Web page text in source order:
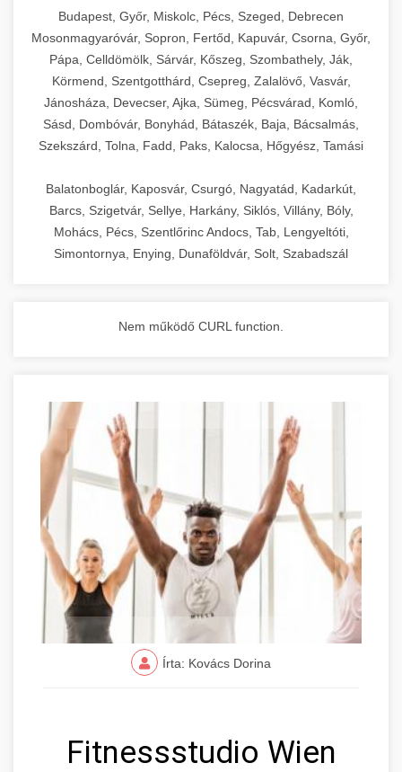
commercial kitchen solutions
Budapest, Győr, Miskolc, Pécs, Szeged, Debrecen
Mosonmagyaróvár, Sopron, Fertőd, Kapuvár, Csorna, Győr,
Pápa, Celldömölk, Sárvár, Kőszeg, Szombathely, Ják,
Körmend, Szentgotthárd, Csepreg, Zalalövő, Vasvár,
Jánosháza, Devecser, Ajka, Sümeg, Pécsvárad, Komló,
Sásd, Dombóvár, Bonyhád, Bátaszék, Baja, Bácsalmás,
Szekszárd, Tolna, Fadd, Paks, Kalocsa, Hőgyész, Tamási
Balatonboglár, Kaposvár, Csurgó, Nagyatád, Kadarkút,
Barcs, Szigetvár, Sellye, Harkány, Siklós, Villány, Bóly,
Mohács, Pécs, Szentlőrinc Andocs, Tab, Lengyeltóti,
Simontornya, Enying, Dunaföldvár, Solt, Szabadszál
Nem működő CURL function.
Írta: Kovács Dorina
Fitnessstudio Wien